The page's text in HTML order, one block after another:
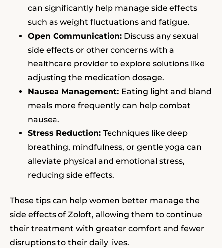
can significantly help manage side effects
such as weight fluctuations and fatigue.
Open Communication: Discuss any sexual
side effects or other concerns with a
healthcare provider to explore solutions like
adjusting the medication dosage.
Nausea Management: Eating light and bland
meals more frequently can help combat
nausea.
Stress Reduction: Techniques like deep
breathing, mindfulness, or gentle yoga can
alleviate physical and emotional stress,
reducing side effects.
These tips can help women better manage the
side effects of Zoloft, allowing them to continue
their treatment with greater comfort and fewer
disruptions to their daily lives.